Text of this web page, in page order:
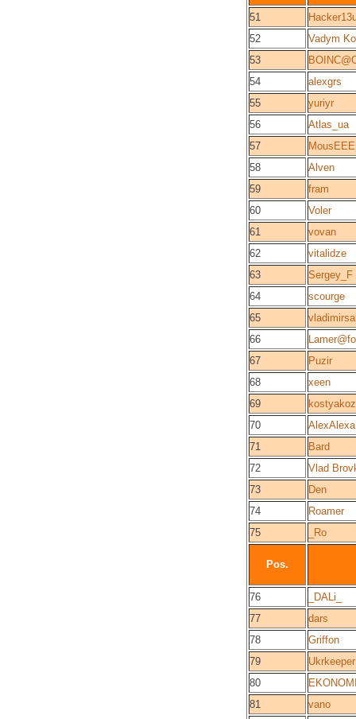
51
52
Vadym
53
54
alexgrs
55
yuriyr
56
Atlas_ua
57
MousEEE
58
Alven
59
fram
60
Voler
61
vovan
62
vitalidze
63
Sergey_F
64
scourge
65
66
67
Puzir
68
xeen
69
70
71
Bard
72
Vlad
73
Den
74
Roamer
75
_Ro
Pos.
76
_DALi_
77
dars
78
Griffon
79
Ukrkeeper
80
81
vano